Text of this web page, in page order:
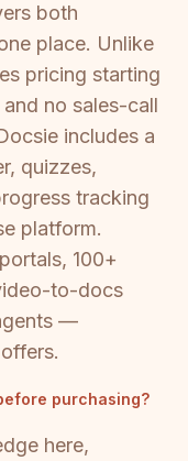
both
place. Unlike
pricing starting
no sales-call
includes a
quizzes,
tracking
platform.
100+
to-docs
—
purchasing?
here,